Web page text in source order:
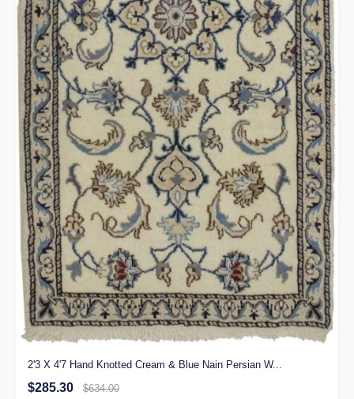
2'3 X 4'7 Hand Knotted Cream & Blue Nain Persian W...
$285.30 $634.00